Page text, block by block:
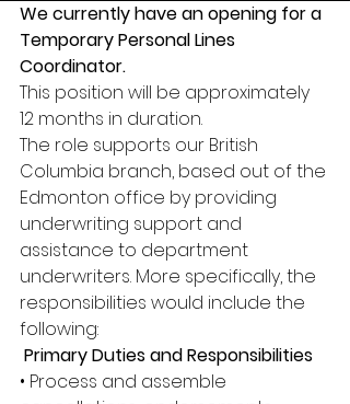
We currently have an opening for a
Temporary Personal Lines
Coordinator.
This position will be approximately
12 months in duration.
The role supports our British
Columbia branch, based out of the
Edmonton office by providing
underwriting support and
assistance to department
underwriters. More specifically, the
responsibilities would include the
following:
Primary Duties and Responsibilities
• Process and assemble